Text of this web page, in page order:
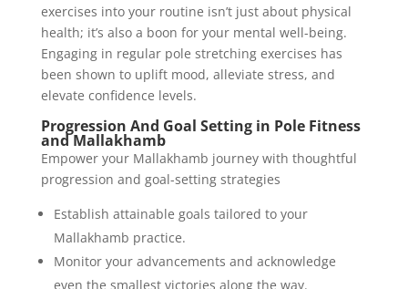
exercises into your routine isn’t just about physical
health; it’s also a boon for your mental well-being.
Engaging in regular pole stretching exercises has
been shown to uplift mood, alleviate stress, and
elevate confidence levels.
Progression And Goal Setting in Pole Fitness
and Mallakhamb
Empower your Mallakhamb journey with thoughtful
progression and goal-setting strategies
Establish attainable goals tailored to your
Mallakhamb practice.
Monitor your advancements and acknowledge
even the smallest victories along the way.